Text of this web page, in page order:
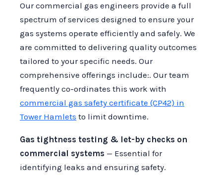
Our commercial gas engineers provide a full
spectrum of services designed to ensure your
gas systems operate efficiently and safely. We
are committed to delivering quality outcomes
tailored to your specific needs. Our
comprehensive offerings include:. Our team
frequently co-ordinates this work with
commercial gas safety certificate (CP42) in
Tower Hamlets to limit downtime.
Gas tightness testing & let-by checks on
commercial systems — Essential for
identifying leaks and ensuring safety.